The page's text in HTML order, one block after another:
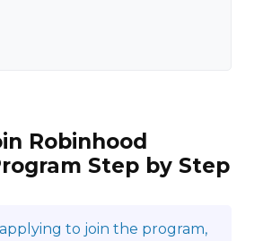
Robinhood
Step by Step
to join the program,